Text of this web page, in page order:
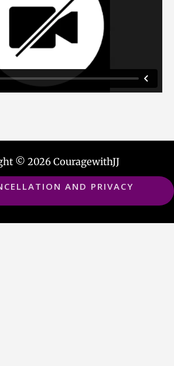
© 2026 CouragewithJJ
AND PRIVACY